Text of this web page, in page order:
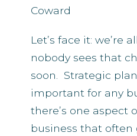
Coward
Let’s face it: we’re
nobody sees that
soon. Strategic
important for any
there’s one aspect
business that often